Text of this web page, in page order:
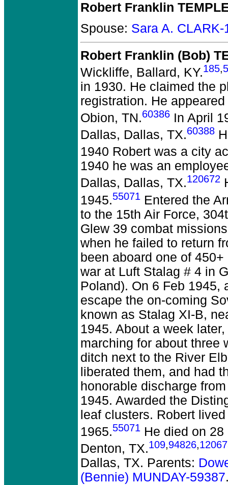
Robert Franklin
Spouse: Sara A. CLARK-
Robert Franklin (Bob)
Wickliffe, Ballard, KY.185,
in 1930. He claimed the
registration. He
Obion, TN.60386 In April
Dallas, Dallas, TX.60388
1940 Robert was a city
1940 he was an
Dallas, Dallas, TX.120672
1945.55071 Entered the
to the 15th Air Force,
Glew 39 combat
when he failed to return
been aboard one of
war at Luft Stalag # 4 in
Poland). On 6 Feb 1945,
escape the on-coming
known as Stalag XI-B,
1945. About a week
marching for about three
ditch next to the River
liberated them, and had
honorable discharge
1945. Awarded the
leaf clusters. Robert
1965.55071 He died on
Denton, TX.109,94826,
Dallas, TX. Parents:
(Bennie) MUNDAY-59387